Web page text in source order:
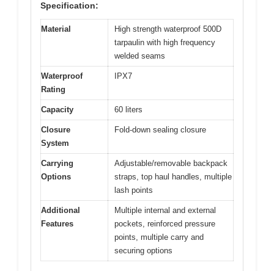
Specification:
Material
High strength waterproof 500D
tarpaulin with high frequency
welded seams
Waterproof
Rating
IPX7
Capacity 60 liters
Closure
System
Fold-down sealing closure
Carrying
Options
Adjustable/removable backpack
straps, top haul handles, multiple
lash points
Additional
Features
Multiple internal and external
pockets, reinforced pressure
points, multiple carry and
securing options